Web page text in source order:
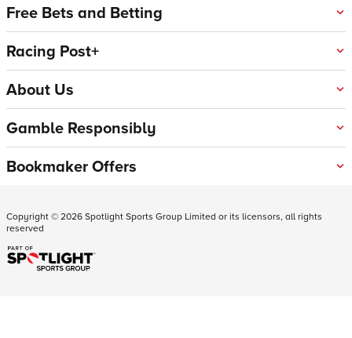
Free Bets and Betting
Racing Post+
About Us
Gamble Responsibly
Bookmaker Offers
Copyright ©2026Spotlight Sports Group Limited or its licensors, all rights
reserved